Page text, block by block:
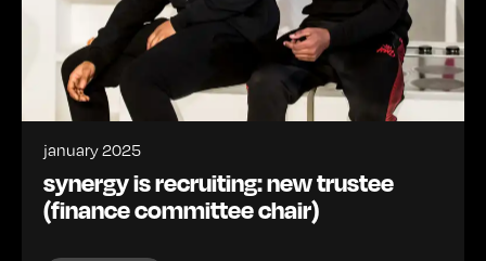
january 2025
synergy is recruiting: new trustee
(finance committee chair)